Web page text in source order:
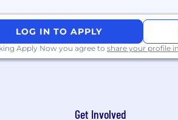
or are unable to use this
for assistance.
upon ServiceNow
LOG IN TO APPLY
Apply Now you agree to share your profile
Get Involved